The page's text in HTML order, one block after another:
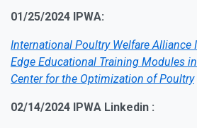
01/25/2024 IPWA:
International Poultry Welfare Alliance
Edge Educational Training Modules
Center for the Optimization of Poultry
02/14/2024 IPWA Linkedin :